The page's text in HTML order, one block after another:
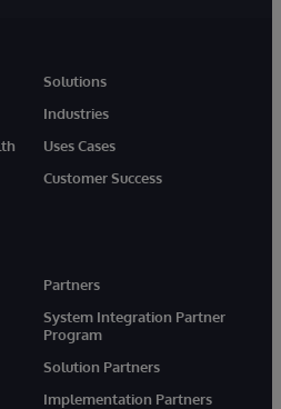
Solutions
Industries
Uses Cases
Customer Success
Partners
System Integration Partner
Program
Solution Partners
Implementation Partners